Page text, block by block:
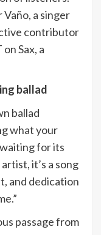
a singer
contributor
Sax, a
ballad
ballad
what your
for its
it’s a song
and dedication
passage from